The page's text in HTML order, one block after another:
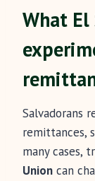
What El
Salvadorans
remittances,
many cases,
Union can